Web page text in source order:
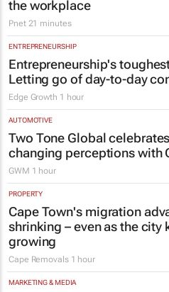
the workplace
Pnet 21 minutes
ENTREPRENEURSHIP
Entrepreneurship's
Letting go of day-to-day
Edge Growth 1 hour
AUTOMOTIVE
Two Tone Global
changing perceptions with
GWM 1 hour
PROPERTY
Cape Town's migration
shrinking – even as the city
growing
Cape Removals 1 hour
MARKETING & MEDIA